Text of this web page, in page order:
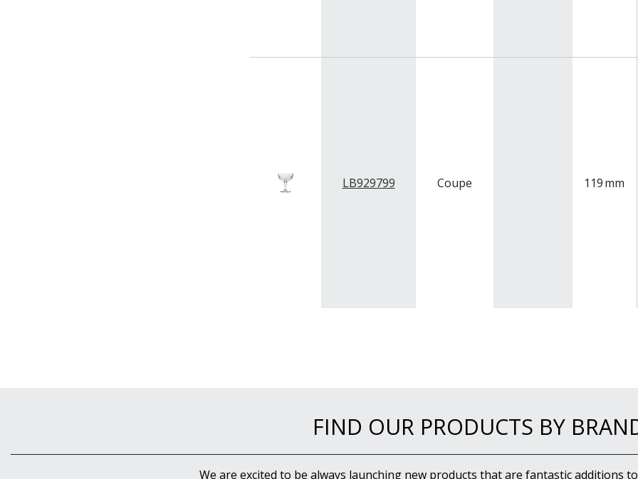
LB929799 Coupe 119mm
FIND OUR PRODUCTS BY
We are excited to be always launching new products that are fantastic additions